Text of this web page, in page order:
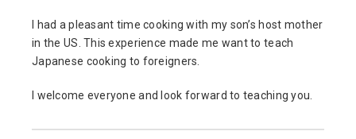
I had a pleasant time cooking with my son’s host mother
in the US. This experience made me want to teach
Japanese cooking to foreigners.
I welcome everyone and look forward to teaching you.